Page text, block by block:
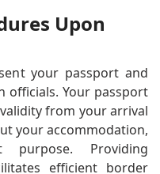
Upon
your passport and
officials. Your passport
from your arrival
your accommodation,
Providing
efficient border